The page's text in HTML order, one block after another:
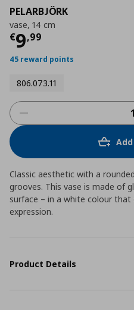
PELARBJÖRK
vase, 14 cm
€9,99
Current price
45 reward points
806.073.11
Classic aesthetic with a
grooves. This vase is made of
surface – in a white colour
expression.
Product Details